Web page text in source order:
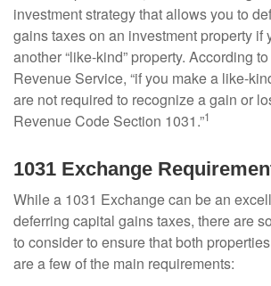
investment strategy that allows you to
gains taxes on an investment property if
another “like-kind” property. According
Revenue Service, “if you make a like-
are not required to recognize a gain or
Revenue Code Section 1031.”1
1031 Exchange
While a 1031 Exchange can be an
deferring capital gains taxes, there are
to consider to ensure that both
are a few of the main requirements: